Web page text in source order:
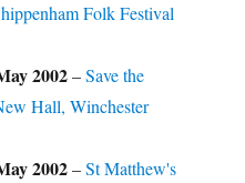
Folk Festival
2002–Save the
Hall, Winchester
2002–St Matthew's